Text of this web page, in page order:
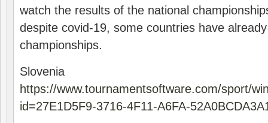
watch the results of the national
despite covid-19, some countries have
championships.
Slovenia
https://www.tournamentsoftware.com/sport/
id=27E1D5F9-3716-4F11-A6FA-